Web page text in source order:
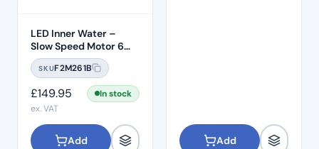
LED Inner Water –
Slow Speed Motor 6
Hole
SKUF2M261B
£149.95
In stock
ex. VAT
Add Add